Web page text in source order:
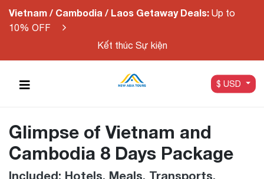
Vietnam / Cambodia / Laos Getaway Deals: Up to
10% OFF
Kết thúc Sự kiện
$ USD
Glimpse of Vietnam and
Cambodia 8 Days Package
Included: Hotels, Meals, Transports,